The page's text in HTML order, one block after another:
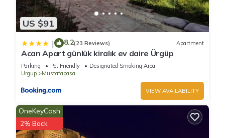
US $91
| 8.2(23 Reviews) Apartment
Acan Apart günlük kiralık ev daire Ürgüp
Parking Pet Friendly
Designated Smoking Area
Urgup
Mustafapasa
VIEW AVAILABILITY
OneKeyCash
2% Back